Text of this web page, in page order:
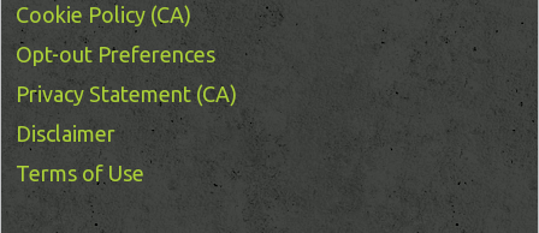
Cookie Policy (CA)
Opt-out Preferences
Privacy Statement (CA)
Disclaimer
Terms of Use